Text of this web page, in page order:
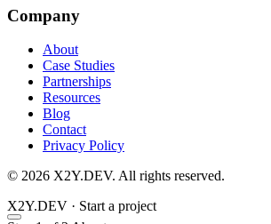
Company
About
Case Studies
Partnerships
Resources
Blog
Contact
Privacy Policy
© 2026 X2Y.DEV. All rights reserved.
X2Y.DEV · Start a project